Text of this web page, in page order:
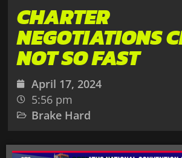
CHARTER
NEGOTIATIONS
NOT SO FAST
April 17, 2024
5:56 pm
Brake Hard